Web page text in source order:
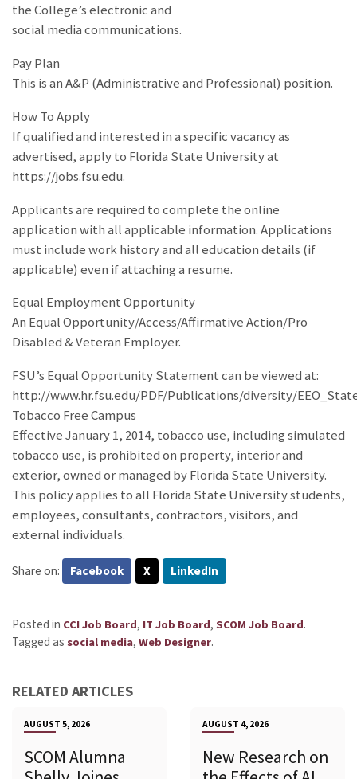
the College’s electronic and
social media communications.
Pay Plan
This is an A&P (Administrative and Professional) position.
How To Apply
If qualified and interested in a specific vacancy as
advertised, apply to Florida State University at
https://jobs.fsu.edu.
Applicants are required to complete the online
application with all applicable information. Applications
must include work history and all education details (if
applicable) even if attaching a resume.
Equal Employment Opportunity
An Equal Opportunity/Access/Affirmative Action/Pro
Disabled & Veteran Employer.
FSU’s Equal Opportunity Statement can be viewed at:
http://www.hr.fsu.edu/PDF/Publications/diversity/
Tobacco Free Campus
Effective January 1, 2014, tobacco use, including simulated
tobacco use, is prohibited on property, interior and
exterior, owned or managed by Florida State University.
This policy applies to all Florida State University students,
employees, consultants, contractors, visitors, and
external individuals.
Share on: Facebook X LinkedIn
Posted in CCI Job Board, IT Job Board, SCOM Job Board.
Tagged as social media, Web Designer.
RELATED ARTICLES
AUGUST 5, 2026
SCOM Alumna
AUGUST 4, 2026
New Research on